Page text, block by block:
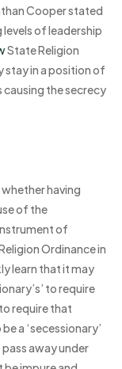
Cooper stated
levels of leadership
State Religion
stay in a position of
causing the secrecy
having
of the
of
Ordinance in
learn that it may
to require
require that
a ‘secessionary’
away under